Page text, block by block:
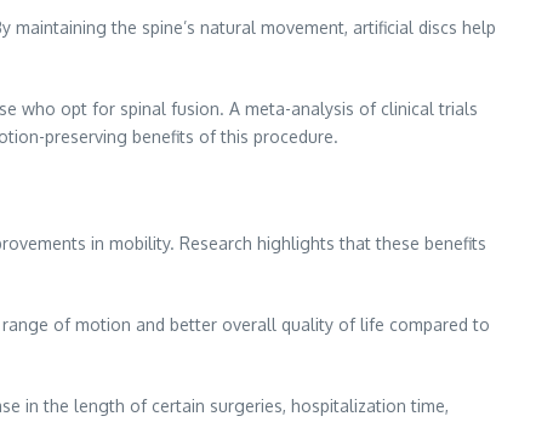
the spine’s natural movement, artificial discs help
who opt for spinal fusion. A meta-analysis of clinical trials
preserving benefits of this procedure.
in mobility. Research highlights that these benefits
of motion and better overall quality of life compared to
in the length of certain surgeries, hospitalization time,